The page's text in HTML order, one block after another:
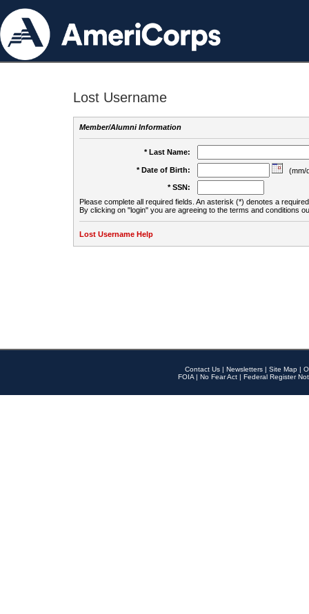
Lost Username
Member/Alumni Information
* Last Name:
* Date of Birth:
(mm/
* SSN:
Please complete all required fields. An asterisk (*) denotes a
By clicking on "login" you are agreeing to the terms and conditions
Lost Username Help
Contact Us | Newsletters | Site Map |
FOIA | No Fear Act | Federal Register